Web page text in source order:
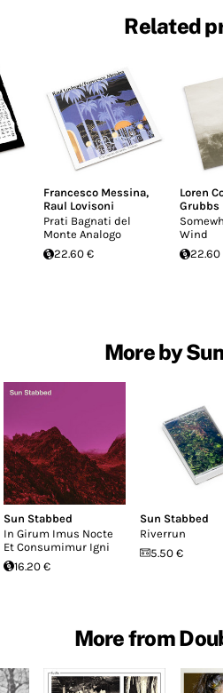
Related
Francesco Messina,
Raul Lovisoni
Prati Bagnati del
Monte Analogo
22.60 €
Loren
Grubbs
Wind
22.60
More by
Sun Stabbed
In Girum Imus Nocte
Et Consumimur Igni
16.20 €
Sun Stabbed
Riverrun
5.50 €
More from